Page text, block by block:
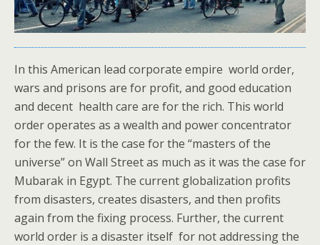
In this American lead corporate empire world order,
wars and prisons are for profit, and good education
and decent health care are for the rich. This world
order operates as a wealth and power concentrator
for the few. It is the case for the “masters of the
universe” on Wall Street as much as it was the case for
Mubarak in Egypt. The current globalization profits
from disasters, creates disasters, and then profits
again from the fixing process. Further, the current
world order is a disaster itself for not addressing the